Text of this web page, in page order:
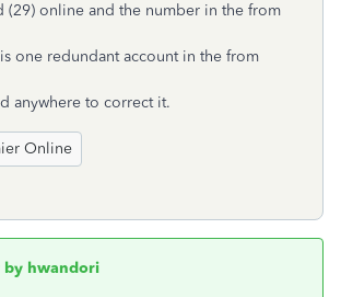
(29) online and the number in the from
one redundant account in the from
anywhere to correct it.
Online
by hwandori